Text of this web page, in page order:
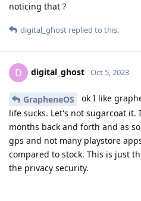
noticing that ?
digital_ghost replied to this.
D digital_ghost Oct 5, 2023
GrapheneOS
ok I like
life sucks. Let's not sugarcoat
months back and forth and as
gps and not many playstore
compared to stock. This is just
the privacy security.